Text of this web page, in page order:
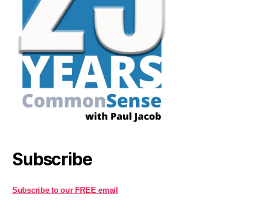
Subscribe
Subscribe to our FREE email